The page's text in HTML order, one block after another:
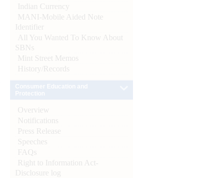
Indian Currency
MANI-Mobile Aided Note
Identifier
All You Wanted To Know About
SBNs
Mint Street Memos
History/Records
Overview
Notifications
Press Release
Speeches
FAQs
Right to Information Act-
Disclosure log